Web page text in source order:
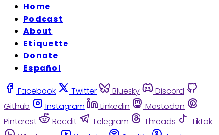
Home
Podcast
About
Etiquette
Donate
Español
Facebook Twitter Bluesky
Discord
Github
Instagram Linkedin
Mastodon
Pinterest
Reddit Telegram Threads
Tiktok